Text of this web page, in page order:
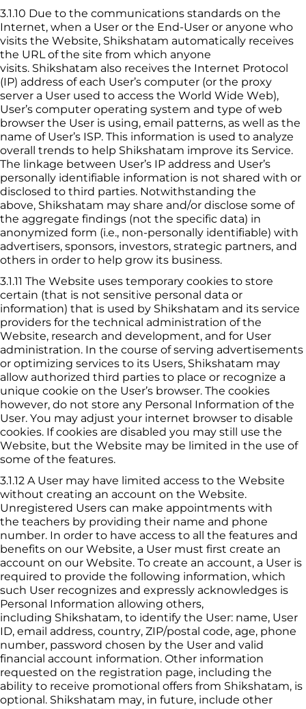
3.1.10 Due to the communications standards on the
Internet, when a User or the End-User or anyone who
visits the Website, Shikshatam automatically receives
the URL of the site from which anyone
visits. Shikshatam also receives the Internet Protocol
(IP) address of each User’s computer (or the proxy
server a User used to access the World Wide Web),
User’s computer operating system and type of web
browser the User is using, email patterns, as well as the
name of User’s ISP. This information is used to analyze
overall trends to help Shikshatam improve its Service.
The linkage between User’s IP address and User’s
personally identifiable information is not shared with or
disclosed to third parties. Notwithstanding the
above, Shikshatam may share and/or disclose some of
the aggregate findings (not the specific data) in
anonymized form (i.e., non-personally identifiable) with
advertisers, sponsors, investors, strategic partners, and
others in order to help grow its business.
3.1.11 The Website uses temporary cookies to store
certain (that is not sensitive personal data or
information) that is used by Shikshatam and its service
providers for the technical administration of the
Website, research and development, and for User
administration. In the course of serving advertisements
or optimizing services to its Users, Shikshatam may
allow authorized third parties to place or recognize a
unique cookie on the User’s browser. The cookies
however, do not store any Personal Information of the
User. You may adjust your internet browser to disable
cookies. If cookies are disabled you may still use the
Website, but the Website may be limited in the use of
some of the features.
3.1.12 A User may have limited access to the Website
without creating an account on the Website.
Unregistered Users can make appointments with
the teachers by providing their name and phone
number. In order to have access to all the features and
benefits on our Website, a User must first create an
account on our Website. To create an account, a User is
required to provide the following information, which
such User recognizes and expressly acknowledges is
Personal Information allowing others,
including Shikshatam, to identify the User: name, User
ID, email address, country, ZIP/postal code, age, phone
number, password chosen by the User and valid
financial account information. Other information
requested on the registration page, including the
ability to receive promotional offers from Shikshatam, is
optional. Shikshatam may, in future, include other